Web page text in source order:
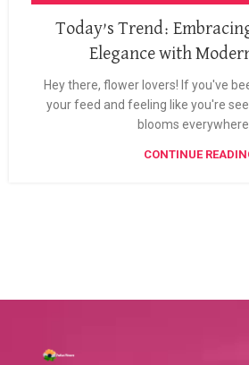
Today’s Trend:
Elegance with
Hey there, flower lovers! If you've
your feed and feeling like you're
blooms everywhere,
CONTINUE